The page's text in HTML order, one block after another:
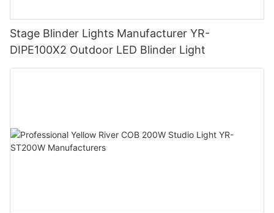
Stage Blinder Lights Manufacturer YR-
DIPE100X2 Outdoor LED Blinder Light